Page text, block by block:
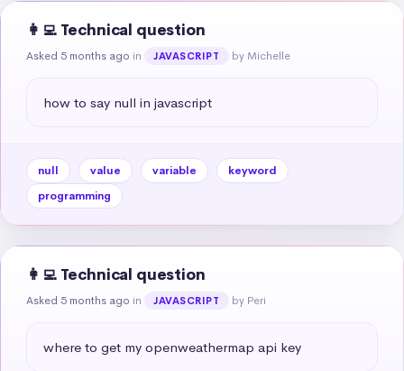
👩‍💻 Technical question
Asked 5 months ago in JAVASCRIPT by Michelle
how to say null in javascript
null value variable
keyword
programming
👩‍💻 Technical question
Asked 5 months ago in JAVASCRIPT by Peri
where to get my openweathermap api key